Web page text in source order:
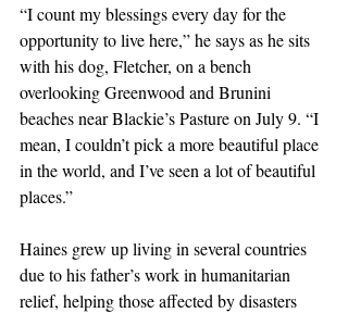
“I count my blessings every day for the
opportunity to live here,” he says as he sits
with his dog, Fletcher, on a bench
overlooking Greenwood and Brunini
beaches near Blackie’s Pasture on July 9. “I
mean, I couldn’t pick a more beautiful place
in the world, and I’ve seen a lot of beautiful
places.”
Haines grew up living in several countries
due to his father’s work in humanitarian
relief, helping those affected by disasters